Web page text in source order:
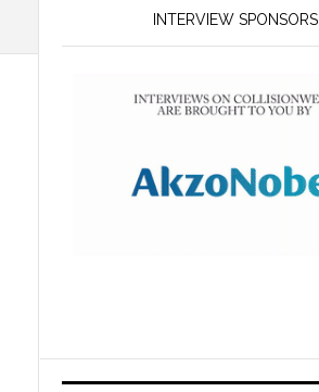
INTERVIEW SPONSORS